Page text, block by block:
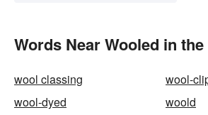
Words Near Wooled in
wool classing
wool-
wool-dyed
woold